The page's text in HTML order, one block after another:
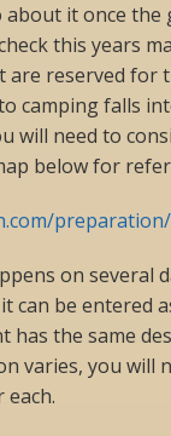
about it once the
this years
are reserved for
camping falls
will need to
below for
on several
can be entered
has the same
varies, you will